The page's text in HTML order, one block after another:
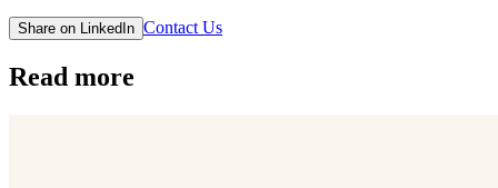
Share on LinkedIn Contact Us
Read more